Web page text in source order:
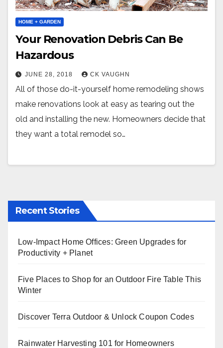
HOME + GARDEN
Your Renovation Debris Can Be
Hazardous
JUNE 28, 2018 CK VAUGHN
All of those do-it-yourself home remodeling shows
make renovations look at easy as tearing out the
old and installing the new. Homeowners decide that
they want a total remodel so…
Recent Stories
Low-Impact Home Offices: Green Upgrades for
Productivity + Planet
Five Places to Shop for an Outdoor Fire Table This
Winter
Discover Terra Outdoor & Unlock Coupon Codes
Rainwater Harvesting 101 for Homeowners